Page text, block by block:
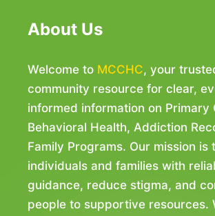
About Us
Welcome to MCCHC, your
community resource for clear,
informed information on Primary
Behavioral Health, Addiction
Family Programs. Our mission is
individuals and families with
guidance, reduce stigma, and
people to supportive resources.